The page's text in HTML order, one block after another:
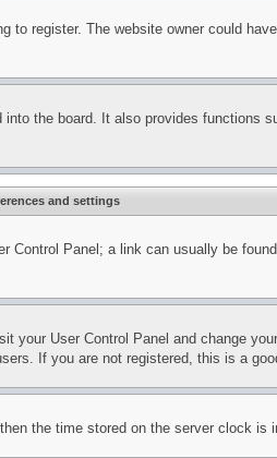
register. The website owner could
the board. It also provides functions
and settings
Panel; a link can usually be
User Control Panel and change
If you are not registered, this is a
the time stored on the server clock